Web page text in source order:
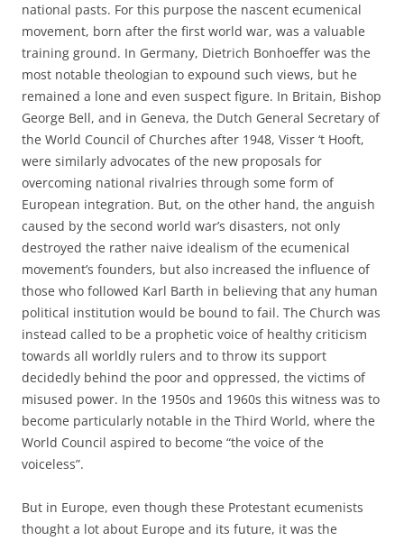
national pasts. For this purpose the nascent ecumenical
movement, born after the first world war, was a valuable
training ground. In Germany, Dietrich Bonhoeffer was the
most notable theologian to expound such views, but he
remained a lone and even suspect figure. In Britain, Bishop
George Bell, and in Geneva, the Dutch General Secretary of
the World Council of Churches after 1948, Visser ‘t Hooft,
were similarly advocates of the new proposals for
overcoming national rivalries through some form of
European integration. But, on the other hand, the anguish
caused by the second world war’s disasters, not only
destroyed the rather naive idealism of the ecumenical
movement’s founders, but also increased the influence of
those who followed Karl Barth in believing that any human
political institution would be bound to fail. The Church was
instead called to be a prophetic voice of healthy criticism
towards all worldly rulers and to throw its support
decidedly behind the poor and oppressed, the victims of
misused power. In the 1950s and 1960s this witness was to
become particularly notable in the Third World, where the
World Council aspired to become “the voice of the
voiceless”.
But in Europe, even though these Protestant ecumenists
thought a lot about Europe and its future, it was the